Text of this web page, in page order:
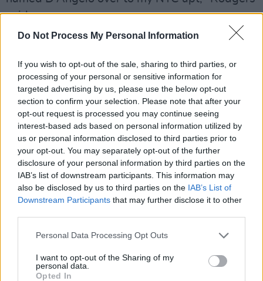
Do Not Process My Personal Information
If you wish to opt-out of the sale, sharing to third parties, or
processing of your personal or sensitive information for
targeted advertising by us, please use the below opt-out
section to confirm your selection. Please note that after your
opt-out request is processed you may continue seeing
interest-based ads based on personal information utilized by
us or personal information disclosed to third parties prior to
your opt-out. You may separately opt-out of the further
disclosure of your personal information by third parties on the
IAB’s list of downstream participants. This information may
also be disclosed by us to third parties on the IAB’s List of
Downstream Participants that may further disclose it to other
Personal Data Processing Opt Outs
I want to opt-out of the Sharing of my
personal data.
Opted In
said.
"He was trying to figure out what to do with
every cut...not just out of respect but because it
was smoking. At the end of the encounter he
asked me, 'What should I do with it?'
"I remember this as if it were yesterday. I said,
"Put it out. It's perfect!" Being the artist he is, I
guess he had to explore some ways to make it
better. About a year later I heard one of those
songs on the radio. It was genius and it was
exactly what he had played for me. I know...I
still have the original cassette."
My friend Gary Harris brought this musician
named D'Angelo over to my NYC apt. He was